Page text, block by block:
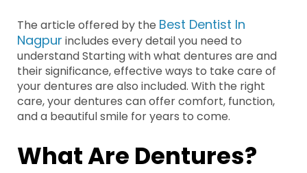
The article offered by the Best Dentist In
Nagpur includes every detail you need to
understand Starting with what dentures are and
their significance, effective ways to take care of
your dentures are also included. With the right
care, your dentures can offer comfort, function,
and a beautiful smile for years to come.
What Are Dentures?